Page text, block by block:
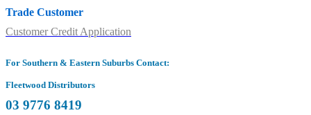
Trade Customer
Customer Credit Application
For Southern & Eastern Suburbs Contact:
Fleetwood Distributors
03 9776 8419